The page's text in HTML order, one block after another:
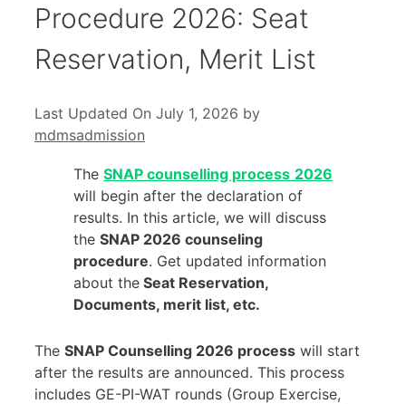
Procedure 2026: Seat
Reservation, Merit List
Last Updated On July 1, 2026 by
mdmsadmission
The SNAP counselling process 2026
will begin after the declaration of
results. In this article, we will discuss
the SNAP 2026 counseling
procedure. Get updated information
about the Seat Reservation,
Documents, merit list, etc.
The SNAP Counselling 2026 process will start
after the results are announced. This process
includes GE-PI-WAT rounds (Group Exercise,